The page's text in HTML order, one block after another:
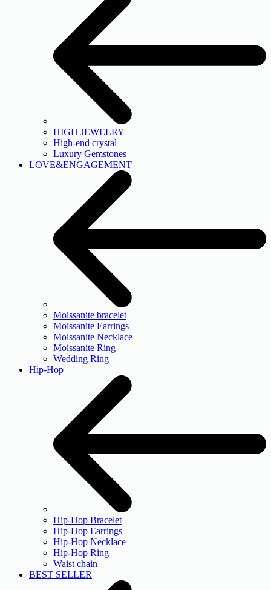
HIGH JEWELRY
High-end crystal
Luxury Gemstones
LOVE&ENGAGEMENT
Moissanite bracelet
Moissanite Earrings
Moissanite Necklace
Moissanite Ring
Wedding Ring
Hip-Hop
Hip-Hop Bracelet
Hip-Hop Earrings
Hip-Hop Necklace
Hip-Hop Ring
Waist chain
BEST SELLER